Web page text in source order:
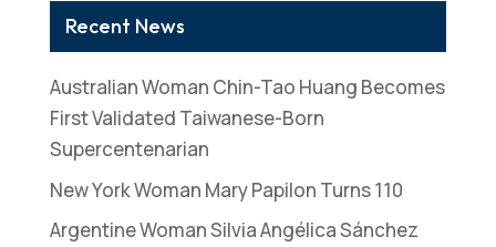
Recent News
Australian Woman Chin-Tao Huang Becomes
First Validated Taiwanese-Born
Supercentenarian
New York Woman Mary Papilon Turns 110
Argentine Woman Silvia Angélica Sánchez